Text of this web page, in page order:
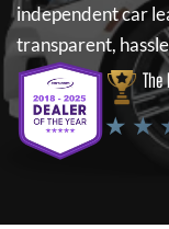
independent car
transparent,
The
★ ★